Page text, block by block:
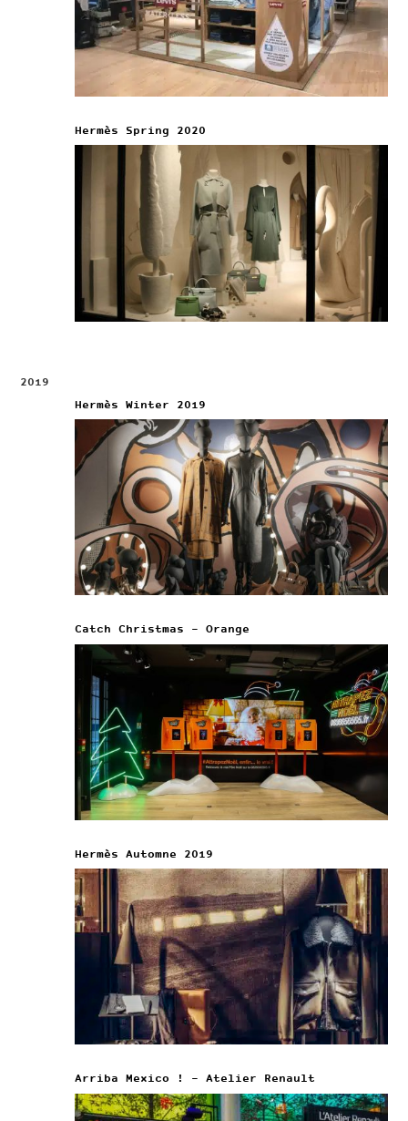
Hermès Spring 2020
2019
Hermès Winter 2019
Catch Christmas – Orange
Hermès Automne 2019
Arriba Mexico ! – Atelier Renault